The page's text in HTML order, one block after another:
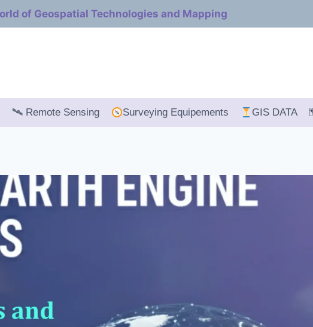
of Geospatial Technologies and Mapping
🛰 Remote Sensing Surveying Equipements GIS DATA